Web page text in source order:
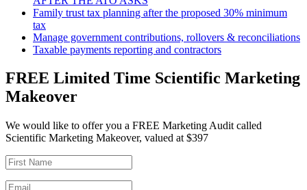
Family trust tax planning after the proposed 30% minimum
tax
Manage government contributions, rollovers & reconciliations
Taxable payments reporting and contractors
FREE Limited Time Scientific Marketing
Makeover
We would like to offer you a FREE Marketing Audit called
Scientific Marketing Makeover, valued at $397